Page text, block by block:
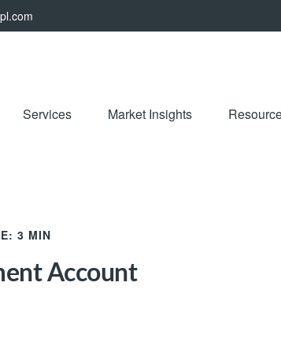
Services Market Insights
3 MIN
Account